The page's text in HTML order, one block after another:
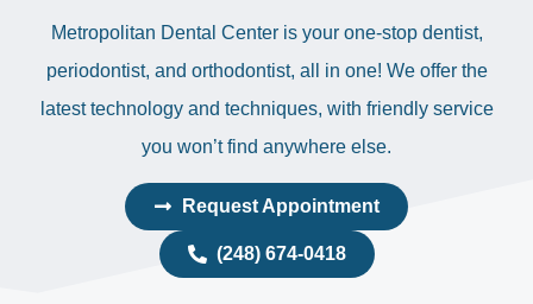
Metropolitan Dental Center is your one-stop dentist,
periodontist, and orthodontist, all in one! We offer the
latest technology and techniques, with friendly service
you won’t find anywhere else.
Request Appointment
(248) 674-0418